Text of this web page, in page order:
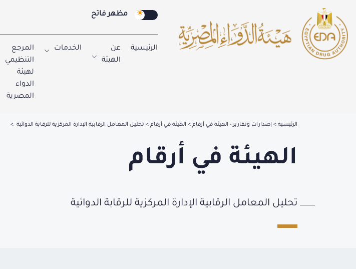
مظهر فاتح
الرئيسية
عن
الهيئة
الخدمات
المرجع
التنظيمي
لهيئة
الدواء
المصرية
الرئيسية إصدارات وتقارير - الهيئة في أرقام الهيئة في أرقام تحليل المعامل الرقابية الإدارة المركزية للرقابة الدوائية
الهيئة في أرقام
تحليل المعامل الرقابية الإدارة المركزية للرقابة الدوائية